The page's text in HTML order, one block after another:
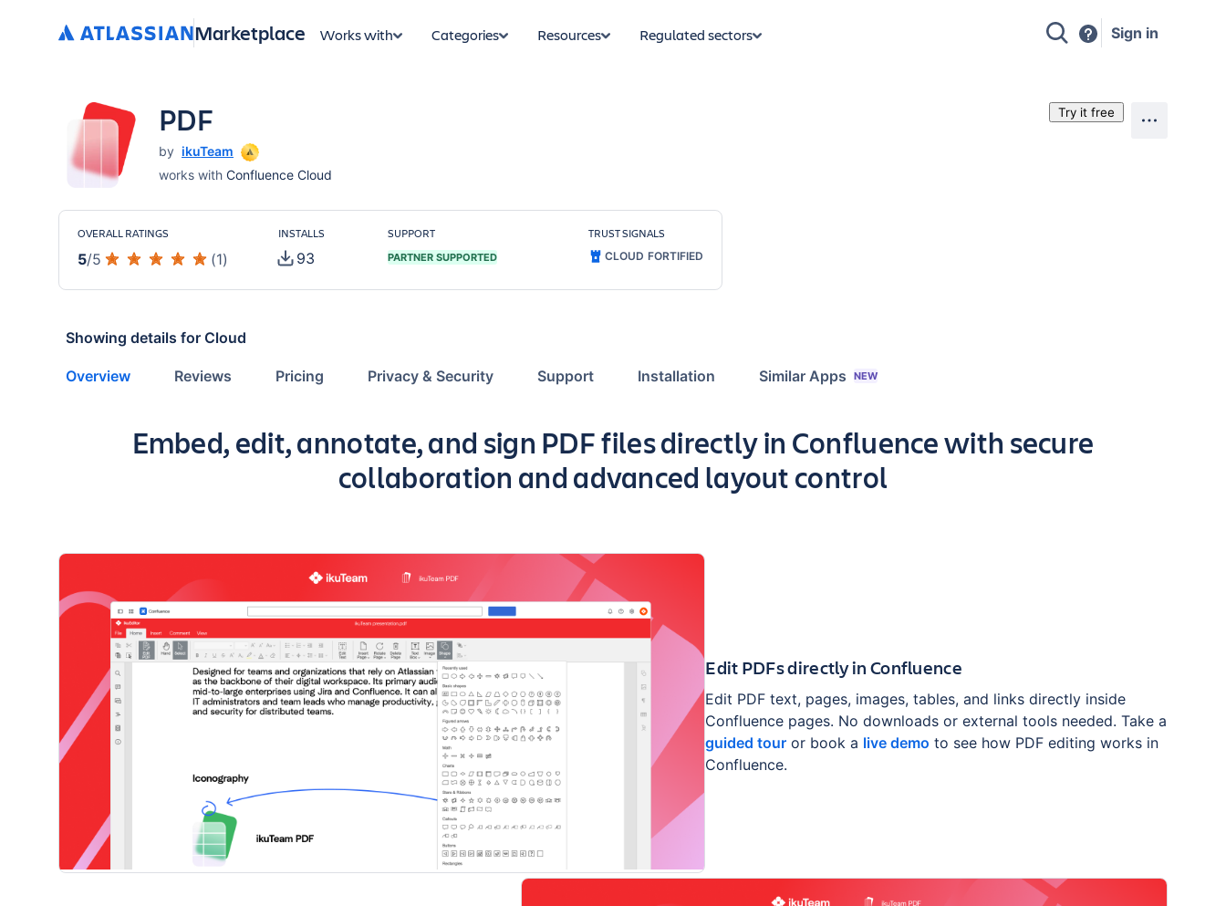
Marketplace Works with Categories Resources Regulated sectors Sign in
PDF
by ikuTeam
works with Confluence Cloud
Try it free
OVERALL RATINGS
5/5 (1)
INSTALLS
93
SUPPORT
PARTNER SUPPORTED
TRUST SIGNALS
CLOUD FORTIFIED
Showing details for Cloud
Overview Reviews Pricing Privacy & Security Support Installation Similar Apps NEW
Key highlights of the app
Embed, edit, annotate, and sign PDF files directly in Confluence with secure
collaboration and advanced layout control
Edit PDFs directly in Confluence
Edit PDF text, pages, images, tables, and links directly inside
Confluence pages. No downloads or external tools needed. Take a
guided tour or book a live demo to see how PDF editing works in
Confluence.